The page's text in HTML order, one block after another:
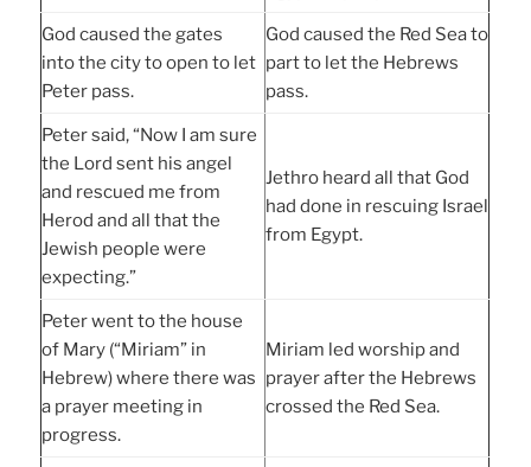
God caused the gates
into the city to open to let
Peter pass.
God caused the Red Sea to
part to let the Hebrews
pass.
Peter said, “Now I am sure
the Lord sent his angel
and rescued me from
Herod and all that the
Jewish people were
expecting.”
Jethro heard all that God
had done in rescuing Israel
from Egypt.
Peter went to the house
of Mary (“Miriam” in
Hebrew) where there was
a prayer meeting in
progress.
Miriam led worship and
prayer after the Hebrews
crossed the Red Sea.